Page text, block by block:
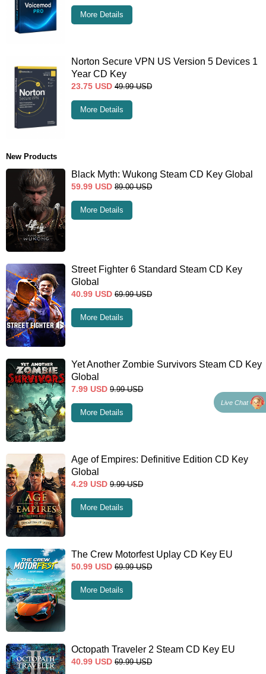
More Details
Norton Secure VPN US Version 5 Devices 1
Year CD Key
23.75 USD 49.99 USD
More Details
New Products
Black Myth: Wukong Steam CD Key Global
59.99 USD 89.00 USD
More Details
Street Fighter 6 Standard Steam CD Key
Global
40.99 USD 69.99 USD
More Details
Yet Another Zombie Survivors Steam CD Key
Global
7.99 USD 9.99 USD
More Details
Age of Empires: Definitive Edition CD Key
Global
4.29 USD 9.99 USD
More Details
The Crew Motorfest Uplay CD Key EU
50.99 USD 69.99 USD
More Details
Octopath Traveler 2 Steam CD Key EU
40.99 USD 69.99 USD
Live Chat